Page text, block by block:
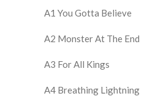
A1 You Gotta Believe
A2 Monster At The End
A3 For All Kings
A4 Breathing Lightning